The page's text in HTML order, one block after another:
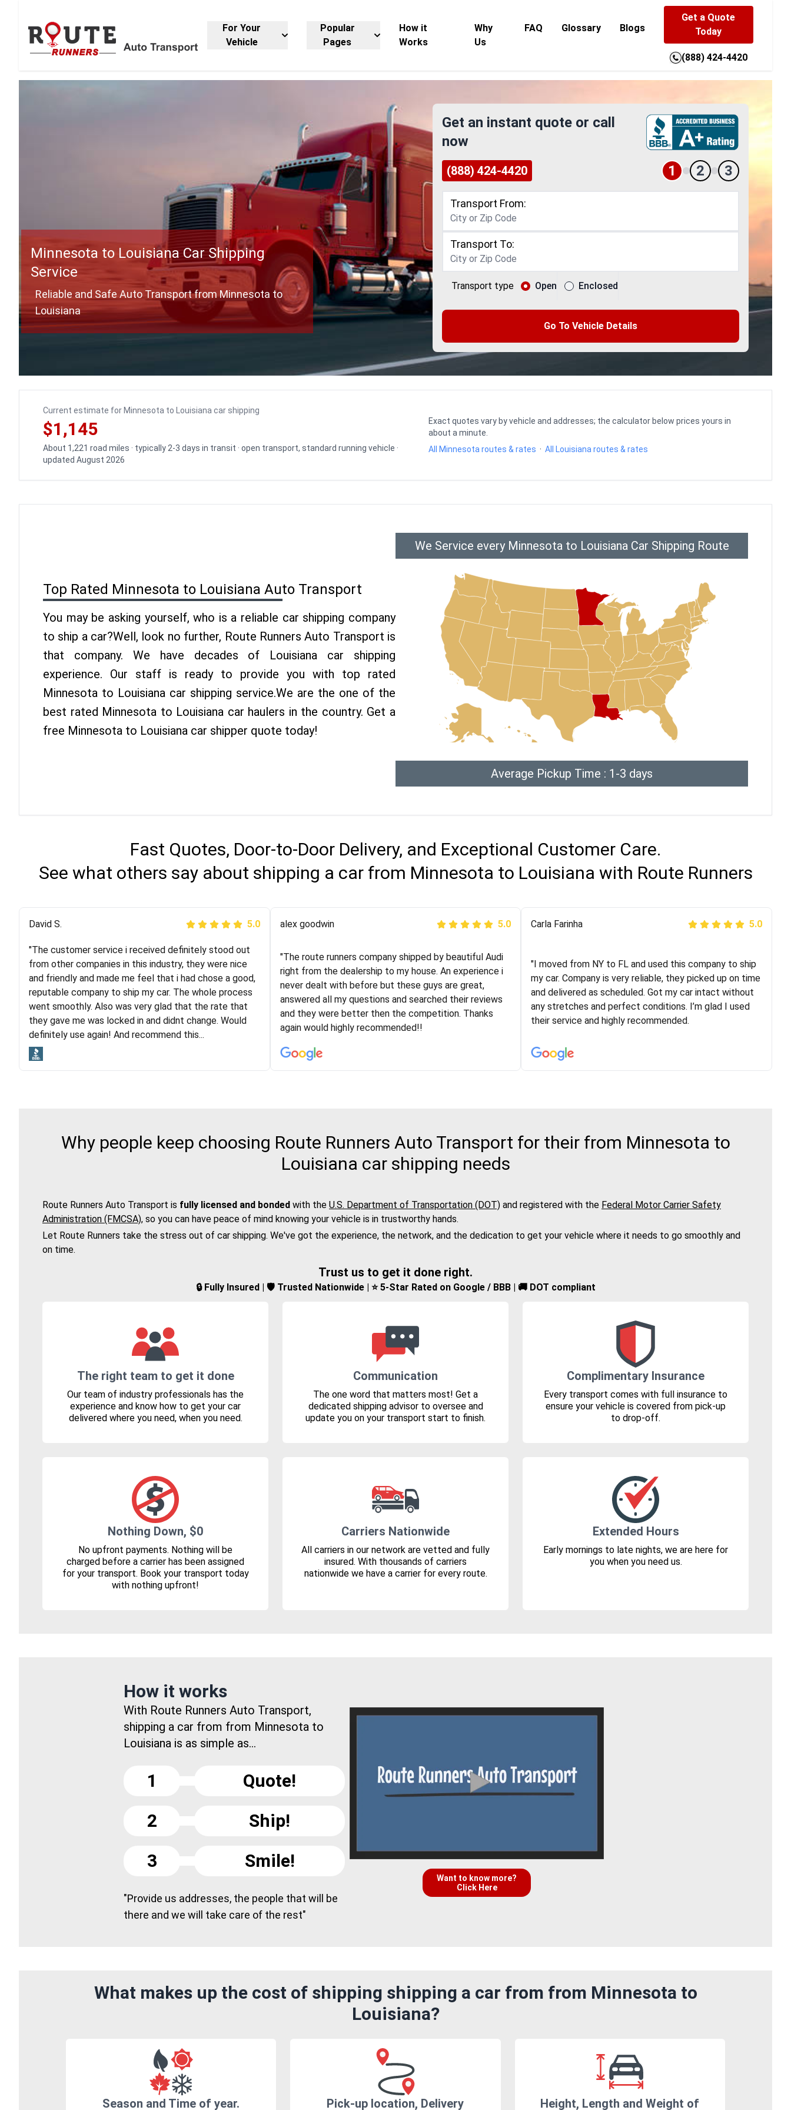
For Your
Vehicle
Popular
Pages
How it
Works
Why
Us
FAQ Glossary Blogs
Get a Quote
Today
(888) 424-4420
Minnesota to Louisiana Car Shipping
Service
Reliable and Safe Auto Transport from Minnesota to
Louisiana
Get an instant quote or call
now
(888) 424-4420 1 2 3
Transport From:
Transport To:
Transport type Open Enclosed
Go To Vehicle Details
Current estimate for Minnesota to Louisiana car shipping
$1,145
About 1,221 road miles · typically 2-3 days in transit · open transport, standard running vehicle ·
updated August 2026
Exact quotes vary by vehicle and addresses; the calculator below prices yours in
about a minute.
All Minnesota routes & rates ·All Louisiana routes & rates
Top Rated Minnesota to Louisiana Auto Transport
You may be asking yourself, who is a reliable car shipping company
to ship a car?Well, look no further, Route Runners Auto Transport is
that company. We have decades of Louisiana car shipping
experience. Our staff is ready to provide you with top rated
Minnesota to Louisiana car shipping service.We are the one of the
best rated Minnesota to Louisiana car haulers in the country. Get a
free Minnesota to Louisiana car shipper quote today!
We Service every Minnesota to Louisiana Car Shipping Route
Average Pickup Time : 1-3 days
Fast Quotes, Door-to-Door Delivery, and Exceptional Customer Care.
See what others say about shipping a car from Minnesota to Louisiana with Route Runners
Justik K 5.0
"Long story short, I've had terrible luck with almost
every company involving my move cross-country. I
moved both of my vehicles (uncovered) with this
company (who used another company). I had the luck
and pleasure of working with Rob, who helped me out a
lot. Even went as far as giving me advice on dealing
with other companies who attempted to...
Joshbama 5.0
"I was helping my sister move to New York and I went
online to find a car shopping company. I selected these
guys here at route runners. They were very honest and
the price stayed the same!!! I had friends who had bad
experiences with some companies but the RR team
was phenomenal and I would recommend to anybody
Peter S 5.0
Logistics and I highly recommend them! Their team
helped were professional and extremely
knowledgeable. Communications via email and phone
are timely and courteous--they let you know when your
vehicle has been assigned and then the driver calls to
arrived on time for...
David S. 5.0
"The customer service i received definitely stood out
from other companies in this industry, they were nice
and friendly and made me feel that i had chose a good,
reputable company to ship my car. The whole process
went smoothly. Also was very glad that the rate that
they gave me was locked in and didnt change. Would
definitely use again! And recommend this...
alex goodwin 5.0
"The route runners company shipped by beautiful Audi
right from the dealership to my house. An experience i
never dealt with before but these guys are great,
answered all my questions and searched their reviews
and they were better then the competition. Thanks
again would highly recommended!!
Carla Farinha 5.0
"I moved from NY to FL and used this company to ship
my car. Company is very reliable, they picked up on time
and delivered as scheduled. Got my car intact without
any stretches and perfect conditions. I’m glad I used
their service and highly recommended.
Why people keep choosing Route Runners Auto Transport for their from Minnesota to
Louisiana car shipping needs
Route Runners Auto Transport is fully licensed and bonded with the U.S. Department of Transportation (DOT) and registered with the Federal Motor Carrier Safety
Administration (FMCSA), so you can have peace of mind knowing your vehicle is in trustworthy hands.
Let Route Runners take the stress out of car shipping. We've got the experience, the network, and the dedication to get your vehicle where it needs to go smoothly and
on time.
Trust us to get it done right.
🔒 Fully Insured | 🛡️ Trusted Nationwide | ⭐ 5-Star Rated on Google / BBB | 🚚 DOT compliant
The right team to get it done
Our team of industry professionals has the
experience and know how to get your car
delivered where you need, when you need.
Communication
The one word that matters most! Get a
dedicated shipping advisor to oversee and
update you on your transport start to finish.
Complimentary Insurance
Every transport comes with full insurance to
ensure your vehicle is covered from pick-up
to drop-off.
Nothing Down, $0
No upfront payments. Nothing will be
charged before a carrier has been assigned
for your transport. Book your transport today
with nothing upfront!
Carriers Nationwide
All carriers in our network are vetted and fully
insured. With thousands of carriers
nationwide we have a carrier for every route.
Extended Hours
Early mornings to late nights, we are here for
you when you need us.
How it works
With Route Runners Auto Transport,
shipping a car from from Minnesota to
Louisiana is as simple as...
1
Quote!
2
Ship!
3
Smile!
"Provide us addresses, the people that will be
there and we will take care of the rest"
Want to know more?
Click Here
What makes up the cost of shipping shipping a car from from Minnesota to
Louisiana?
Season and Time of year. Pick-up location, Delivery Height, Length and Weight of